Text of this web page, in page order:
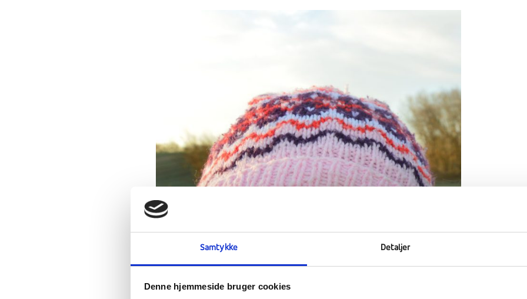
Samtykke Detaljer
Denne hjemmeside bruger cookies